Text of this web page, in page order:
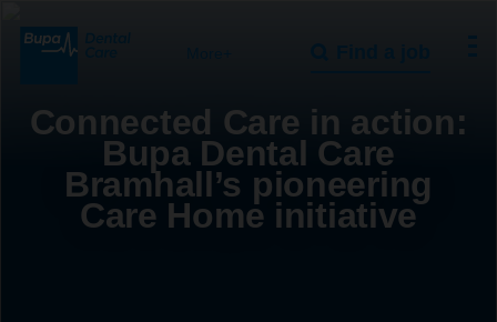
Connected Care in action:
Bupa Dental Care
Bramhall’s pioneering
Care Home initiative